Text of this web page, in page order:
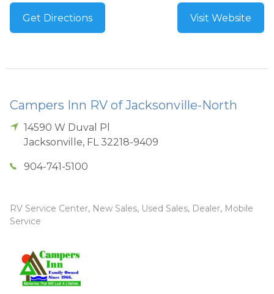
Get Directions Visit Website
Campers Inn RV of Jacksonville-North
14590 W Duval Pl
Jacksonville, FL 32218-9409
904-741-5100
RV Service Center, New Sales, Used Sales, Dealer, Mobile
Service